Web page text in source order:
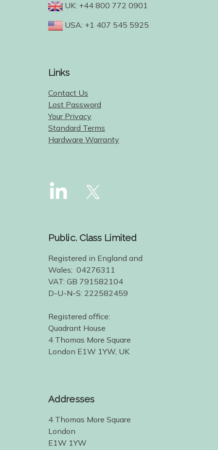
UK: +44 800 772 0901
USA: +1 407 545 5925
Links
Contact Us
Lost Password
Your Privacy
Standard Terms
Hardware Warranty
Public. Class Limited
Registered in England and
Wales; 04276311
VAT: GB 791582104
D-U-N-S: 222582459
Registered office:
Quadrant House
4 Thomas More Square
London E1W 1YW, UK
Addresses
4 Thomas More Square
London
E1W 1YW